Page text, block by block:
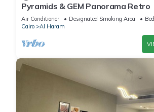
Pyramids & GEM Panorama Retro
Air Conditioner Designated Smoking Area
Cairo
Al Haram